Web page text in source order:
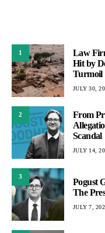
1
Law
Hit by
Turmoil
JULY 30,
2
From
Scandal
JULY 14,
3
Pogust
The
JULY 7,